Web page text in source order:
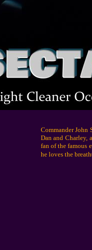
Commander
Dan and Charley,
fan of the famous
he loves the